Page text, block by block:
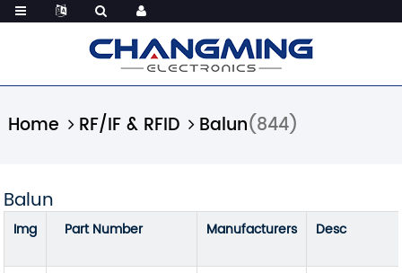
Home RF/IF & RFID Balun(844)
Balun
Img Part Number Manufacturers Desc